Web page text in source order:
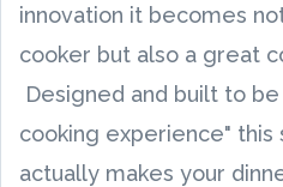
innovation it becomes
cooker but also a great
Designed and built to
cooking experience" this
actually makes your